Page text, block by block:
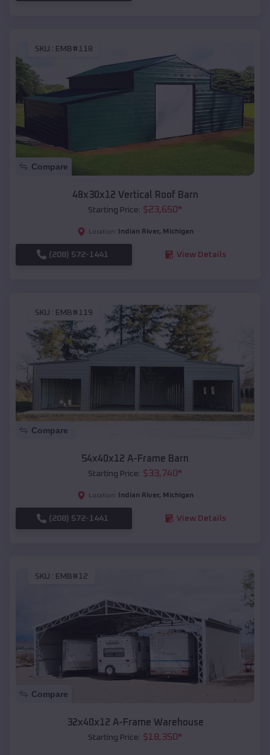
SKU : EMB#118
Compare
48x30x12 Vertical Roof Barn
Starting Price: $23,650*
Location: Indian River, Michigan
(208) 572-1441 View Details
SKU : EMB#119
Compare
54x40x12 A-Frame Barn
Starting Price: $33,740*
Location: Indian River, Michigan
(208) 572-1441 View Details
SKU : EMB#12
Compare
32x40x12 A-Frame Warehouse
Starting Price: $18,350*